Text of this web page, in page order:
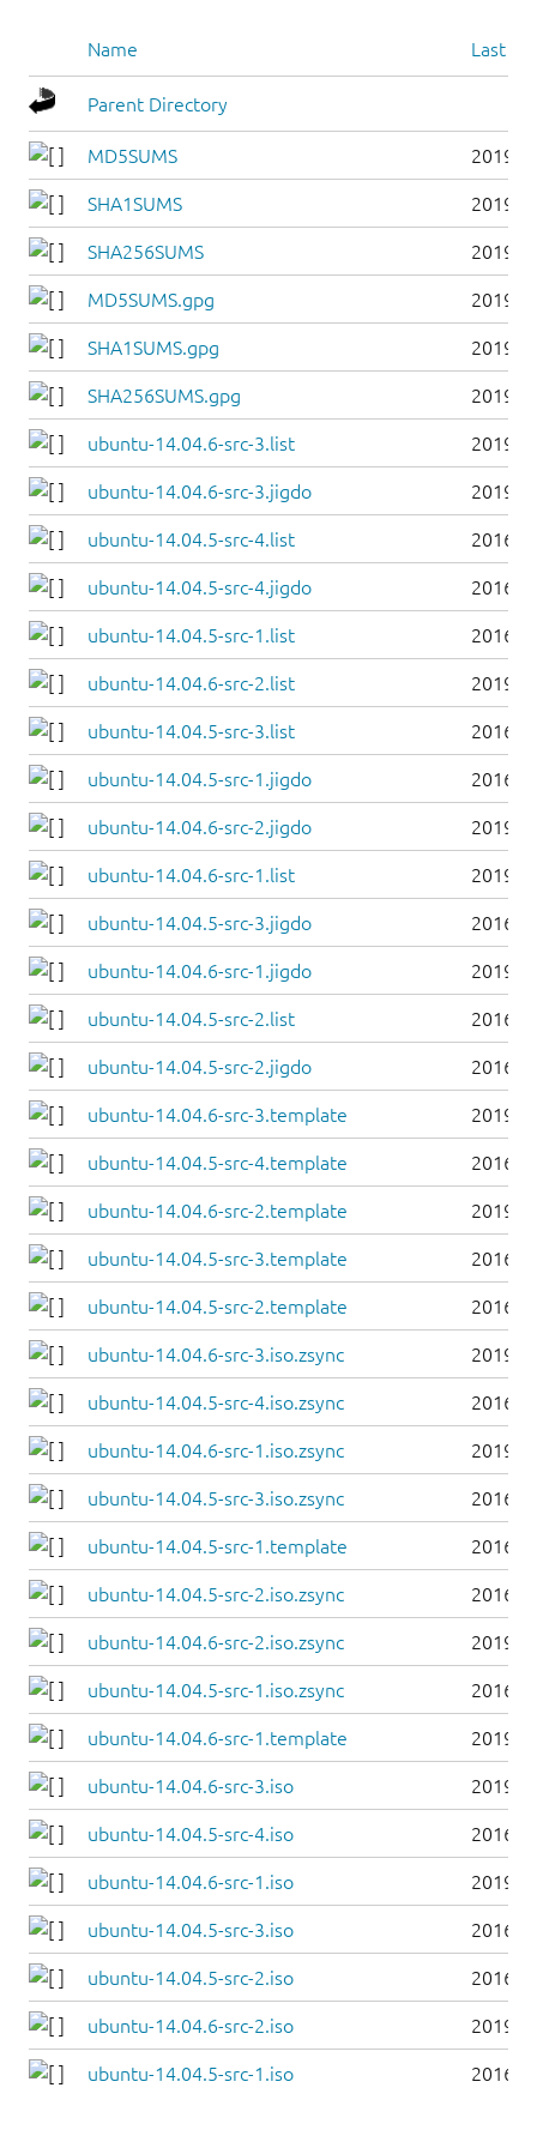
Name Last
Parent Directory
MD5SUMS 2019-
SHA1SUMS 2019-
SHA256SUMS 2019-
MD5SUMS.gpg 2019-
SHA1SUMS.gpg 2019-
SHA256SUMS.gpg 2019-
ubuntu-14.04.6-src-3.list 2019-
ubuntu-14.04.6-src-3.jigdo 2019-
ubuntu-14.04.5-src-4.list 2016-
ubuntu-14.04.5-src-4.jigdo 2016-
ubuntu-14.04.5-src-1.list 2016-
ubuntu-14.04.6-src-2.list 2019-
ubuntu-14.04.5-src-3.list 2016-
ubuntu-14.04.5-src-1.jigdo 2016-
ubuntu-14.04.6-src-2.jigdo 2019-
ubuntu-14.04.6-src-1.list 2019-
ubuntu-14.04.5-src-3.jigdo 2016-
ubuntu-14.04.6-src-1.jigdo 2019-
ubuntu-14.04.5-src-2.list 2016-
ubuntu-14.04.5-src-2.jigdo 2016-
ubuntu-14.04.6-src-3.template 2019-
ubuntu-14.04.5-src-4.template 2016-
ubuntu-14.04.6-src-2.template 2019-
ubuntu-14.04.5-src-3.template 2016-
ubuntu-14.04.5-src-2.template 2016-
ubuntu-14.04.6-src-3.iso.zsync 2019-
ubuntu-14.04.5-src-4.iso.zsync 2016-
ubuntu-14.04.6-src-1.iso.zsync 2019-
ubuntu-14.04.5-src-3.iso.zsync 2016-
ubuntu-14.04.5-src-1.template 2016-
ubuntu-14.04.5-src-2.iso.zsync 2016-
ubuntu-14.04.6-src-2.iso.zsync 2019-
ubuntu-14.04.5-src-1.iso.zsync 2016-
ubuntu-14.04.6-src-1.template 2019-
ubuntu-14.04.6-src-3.iso 2019-
ubuntu-14.04.5-src-4.iso 2016-
ubuntu-14.04.6-src-1.iso 2019-
ubuntu-14.04.5-src-3.iso 2016-
ubuntu-14.04.5-src-2.iso 2016-
ubuntu-14.04.6-src-2.iso 2019-
ubuntu-14.04.5-src-1.iso 2016-